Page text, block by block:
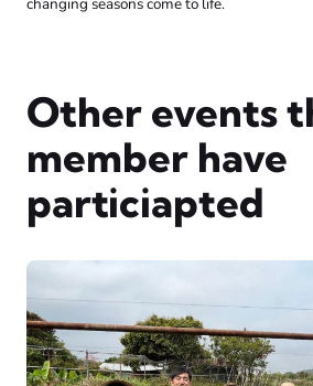
Other events
member have
particiapted